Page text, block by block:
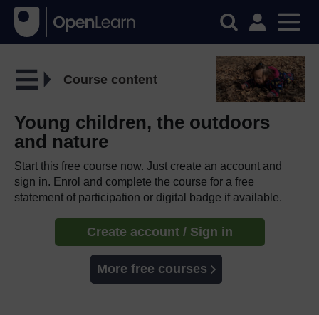
Course content
Young children, the outdoors
and nature
Start this free course now. Just create an account and
sign in. Enrol and complete the course for a free
statement of participation or digital badge if available.
Create account / Sign in
More free courses